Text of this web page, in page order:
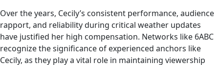
Over the years, Cecily’s consistent performance, audience
rapport, and reliability during critical weather updates
have justified her high compensation. Networks like 6ABC
recognize the significance of experienced anchors like
Cecily, as they play a vital role in maintaining viewership